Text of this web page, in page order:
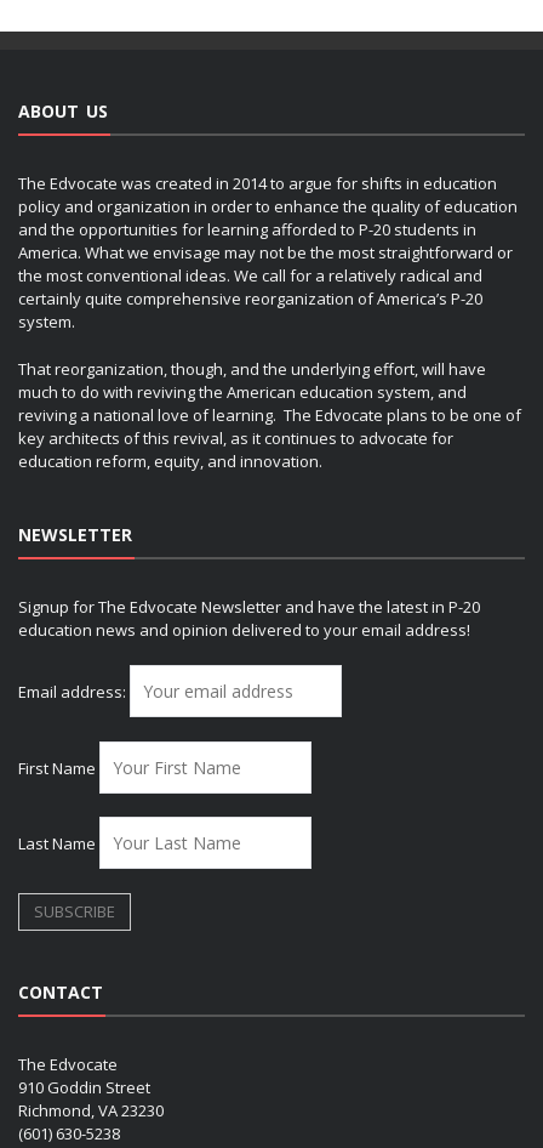
ABOUT US
The Edvocate was created in 2014 to argue for shifts in education
policy and organization in order to enhance the quality of education
and the opportunities for learning afforded to P-20 students in
America. What we envisage may not be the most straightforward or
the most conventional ideas. We call for a relatively radical and
certainly quite comprehensive reorganization of America’s P-20
system.
That reorganization, though, and the underlying effort, will have
much to do with reviving the American education system, and
reviving a national love of learning. The Edvocate plans to be one of
key architects of this revival, as it continues to advocate for
education reform, equity, and innovation.
NEWSLETTER
Signup for The Edvocate Newsletter and have the latest in P-20
education news and opinion delivered to your email address!
Email address:
First Name
Last Name
CONTACT
The Edvocate
910 Goddin Street
Richmond, VA 23230
(601) 630-5238